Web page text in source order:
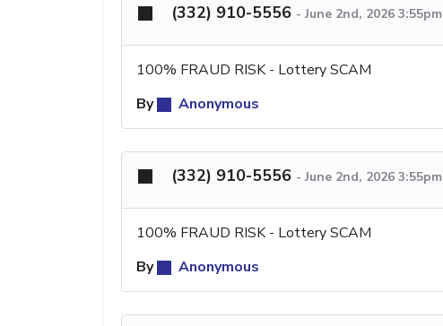
(332) 910-5556 - June 2nd, 2026 3:55pm
100% FRAUD RISK - Lottery SCAM
By
Anonymous
(332) 910-5556 - June 2nd, 2026 3:55pm
100% FRAUD RISK - Lottery SCAM
By
Anonymous